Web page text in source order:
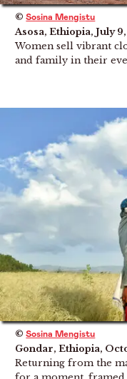
©Sosina Mengistu
Asosa, Ethiopia, July
Women sell vibrant
and family in their
©Sosina Mengistu
Gondar, Ethiopia,
Returning from the